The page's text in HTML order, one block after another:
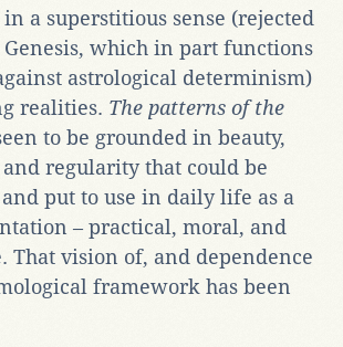
a superstitious sense (rejected
Genesis, which in part functions
astrological determinism)
realities. The patterns of the
to be grounded in beauty,
regularity that could be
put to use in daily life as a
– practical, moral, and
That vision of, and dependence
framework has been